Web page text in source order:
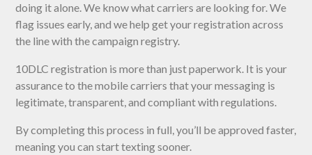
doing it alone. We know what carriers are looking for. We
flag issues early, and we help get your registration across
the line with the campaign registry.
10DLC registration is more than just paperwork. It is your
assurance to the mobile carriers that your messaging is
legitimate, transparent, and compliant with regulations.
By completing this process in full, you’ll be approved faster,
meaning you can start texting sooner.